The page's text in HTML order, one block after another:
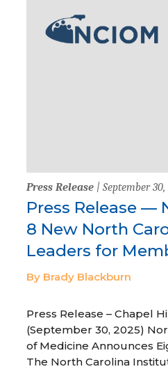
Press Release | September 30,
Press Release —
8 New North
Leaders for
By Brady Blackburn
Press Release – Chapel
(September 30, 2025)
of Medicine Announces
The North Carolina